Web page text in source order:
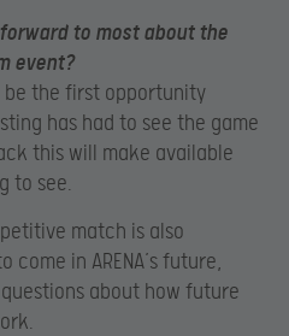
to most about the
event?
be the first opportunity
has had to see the game
this will make available
to see.
match is also
in ARENA’s future,
about how future